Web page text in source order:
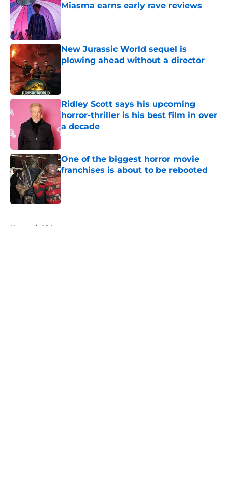
Miasma earns early rave reviews
Published by on Invalid Date
New Jurassic World sequel is
plowing ahead without a director
Published by on Invalid Date
Ridley Scott says his upcoming
horror-thriller is his best film in over
a decade
Published by on Invalid Date
One of the biggest horror movie
franchises is about to be rebooted
Published by on Invalid Date
Home / A24